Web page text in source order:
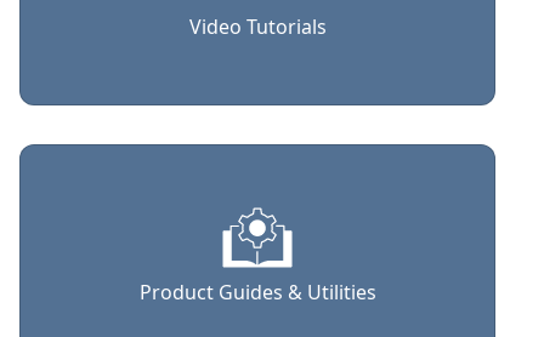
Video Tutorials
Product Guides & Utilities